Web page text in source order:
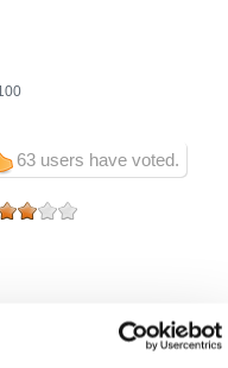
63 users have voted.